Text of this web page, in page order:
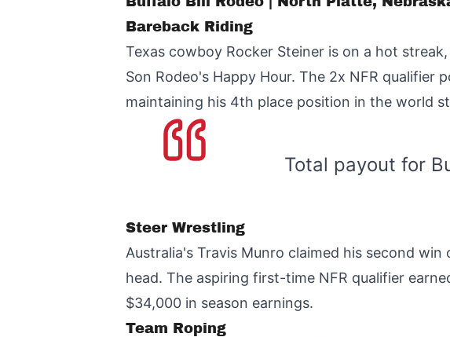
Bareback Riding
Texas cowboy Rocker Steiner is on a hot
Son Rodeo's Happy Hour. The 2x NFR
maintaining his 4th place position in the world
Total payout for
Steer Wrestling
Australia's Travis Munro claimed his second
head. The aspiring first-time NFR qualifier
$34,000 in season earnings.
Team Roping